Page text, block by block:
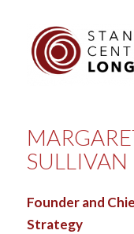
SULLIVAN
Founder and
Strategy